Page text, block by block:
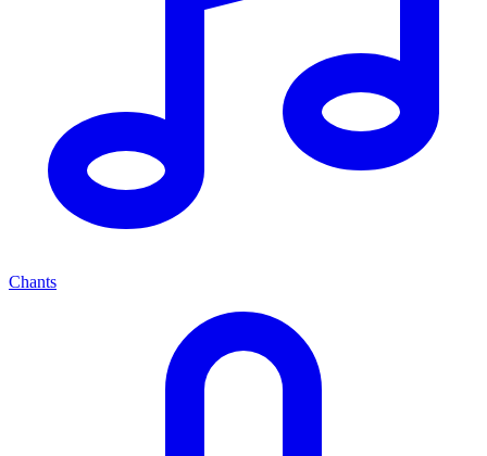
Chants